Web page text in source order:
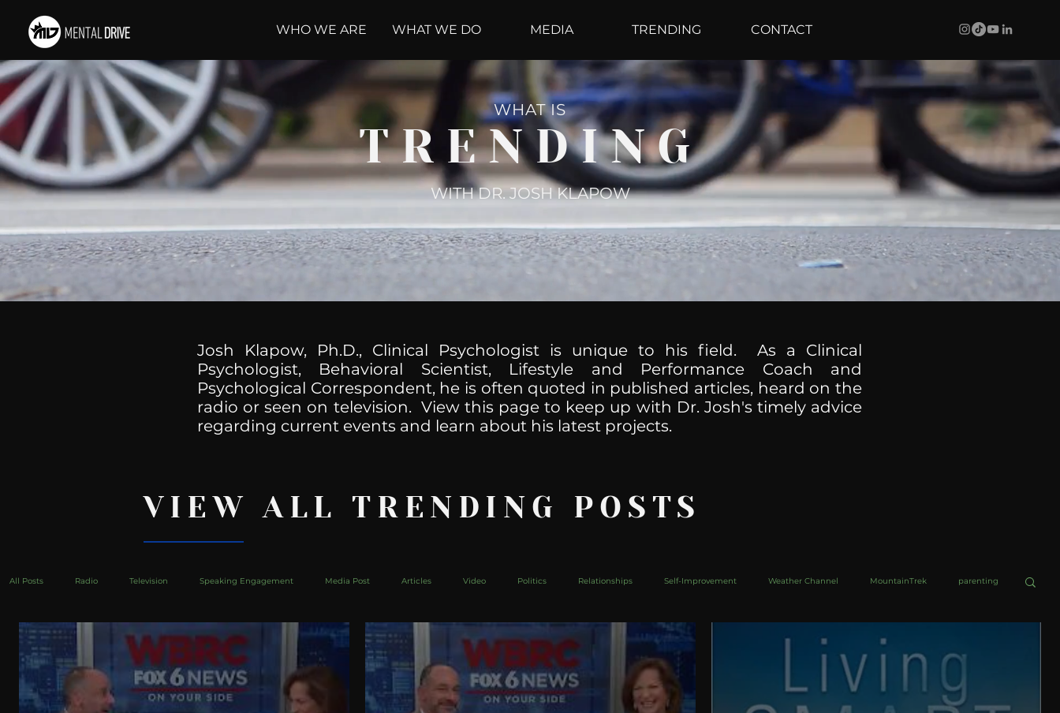
WHO WE ARE WHAT WE DO MEDIA TRENDING CONTACT
WHAT IS
TRENDING
WITH DR. JOSH KLAPOW
Josh Klapow, Ph.D., Clinical Psychologist is unique to his field. As a Clinical
Psychologist, Behavioral Scientist, Lifestyle and Performance Coach and
Psychological Correspondent, he is often quoted in published articles, heard on the
radio or seen on television. View this page to keep up with Dr. Josh's timely advice
regarding current events and learn about his latest projects.
VIEW ALL TRENDING POSTS
All Posts Radio Television Speaking Engagement Media Post Articles Video Politics Relationships Self-Improvement Weather Channel MountainTrek parenting
Take Action Political Psychoanalysis The Web Couch Talk In Your Head Behind The Curve Web Wisdoms Kurre and Klapow
WeatherNation communication Breaking News Huffington Post